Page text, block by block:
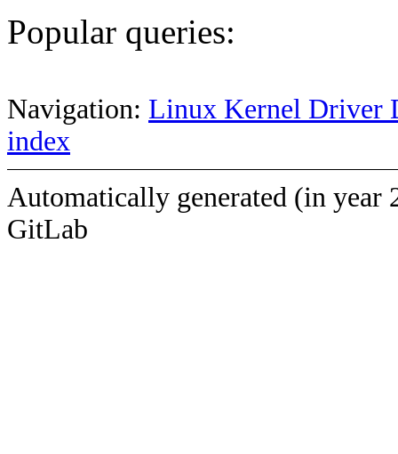
Popular queries:
Navigation: Linux Kernel Driver
index
Automatically generated (in year
GitLab